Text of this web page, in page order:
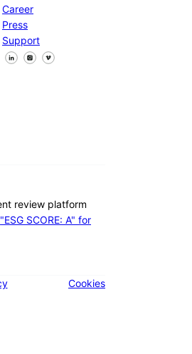
Career
Press
Support
Follow us on Facebook
Follow us on X
Follow us on LinkedIn
review platform
"ESG SCORE: A" for
Cookies